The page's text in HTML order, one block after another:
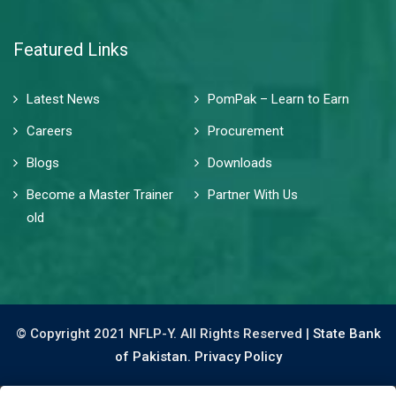
Featured Links
Latest News
PomPak – Learn to Earn
Careers
Procurement
Blogs
Downloads
Become a Master Trainer
old
Partner With Us
© Copyright 2021 NFLP-Y. All Rights Reserved | State Bank
of Pakistan. Privacy Policy